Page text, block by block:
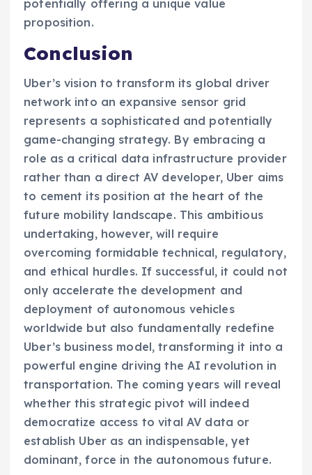
potentially offering a unique value
proposition.
Conclusion
Uber’s vision to transform its global driver
network into an expansive sensor grid
represents a sophisticated and potentially
game-changing strategy. By embracing a
role as a critical data infrastructure provider
rather than a direct AV developer, Uber aims
to cement its position at the heart of the
future mobility landscape. This ambitious
undertaking, however, will require
overcoming formidable technical, regulatory,
and ethical hurdles. If successful, it could not
only accelerate the development and
deployment of autonomous vehicles
worldwide but also fundamentally redefine
Uber’s business model, transforming it into a
powerful engine driving the AI revolution in
transportation. The coming years will reveal
whether this strategic pivot will indeed
democratize access to vital AV data or
establish Uber as an indispensable, yet
dominant, force in the autonomous future.